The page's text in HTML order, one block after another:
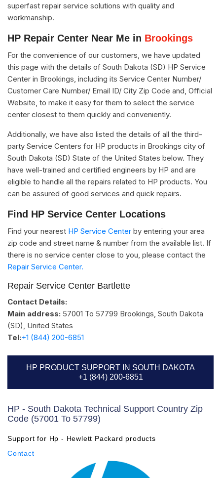
superfast repair service solutions with quality and
workmanship.
HP Repair Center Near Me in Brookings
For the convenience of our customers, we have updated
this page with the details of South Dakota (SD) HP Service
Center in Brookings, including its Service Center Number/
Customer Care Number/ Email ID/ City Zip Code and, Official
Website, to make it easy for them to select the service
center closest to them quickly and conveniently.
Additionally, we have also listed the details of all the third-
party Service Centers for HP products in Brookings city of
South Dakota (SD) State of the United States below. They
have well-trained and certified engineers by HP and are
eligible to handle all the repairs related to HP products. You
can be assured of good services and quick repairs.
Find HP Service Center Locations
Find your nearest HP Service Center by entering your area
zip code and street name & number from the available list. If
there is no service center close to you, please contact the
Repair Service Center.
Repair Service Center Bartlette
Contact Details:
Main address: 57001 To 57799 Brookings, South Dakota
(SD) United States
Tel:+1 (844) 200-6851
HP PRODUCT SUPPORT IN SOUTH DAKOTA
+1 (844) 200-6851
HP - South Dakota Technical Support Country Zip
Code (57001 To 57799)
Support for Hp - Hewlett Packard products
Contact